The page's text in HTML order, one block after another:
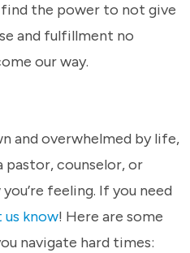
find the power to not give
and fulfillment no
our way.
and overwhelmed by life,
pastor, counselor, or
feeling. If you need
us know! Here are some
navigate hard times: